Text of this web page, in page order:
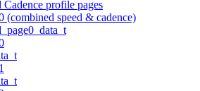
profile pages
(combined speed & cadence)